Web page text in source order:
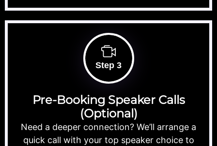
Step 3
Pre-Booking Speaker Calls
(Optional)
Need a deeper connection? We’ll arrange a
quick call with your top speaker choice to